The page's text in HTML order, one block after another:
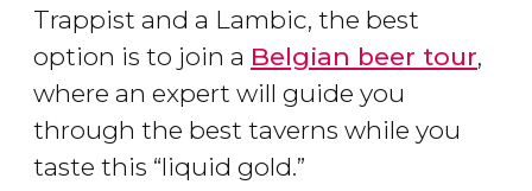
Trappist and a Lambic, the best
option is to join a Belgian beer tour,
where an expert will guide you
through the best taverns while you
taste this “liquid gold.”